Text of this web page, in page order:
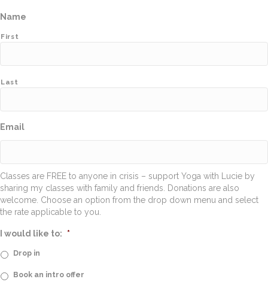
Name
First
Last
Email
Classes are FREE to anyone in crisis – support Yoga with Lucie by
sharing my classes with family and friends. Donations are also
welcome. Choose an option from the drop down menu and select
the rate applicable to you.
I would like to: *
Drop in
Book an intro offer